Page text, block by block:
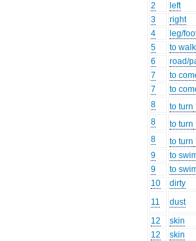
2
left
3
right
4
leg/
5
to walk
6
road/
7
to
7
to
8
to turn
8
to turn
8
to turn
9
to
9
to
10
dirty
11
dust
12
skin
12
skin